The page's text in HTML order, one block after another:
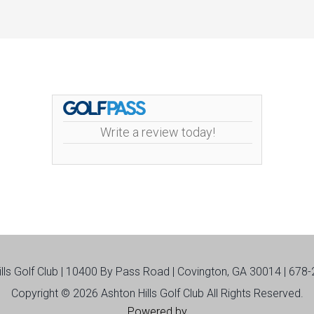
Write a review today!
Golf Club | 10400 By Pass Road | Covington, GA 30014 |
Copyright © 2026 Ashton Hills Golf Club All Rights Reserved.